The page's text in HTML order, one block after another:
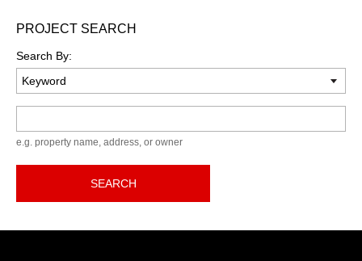
PROJECT SEARCH
Search By:
e.g. property name, address, or owner
SEARCH